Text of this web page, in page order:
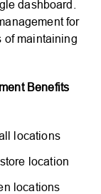
dashboard.
for
of maintaining
Benefits
locations
location
locations